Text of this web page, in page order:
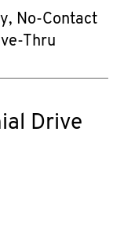
No-Contact
Thru
Drive